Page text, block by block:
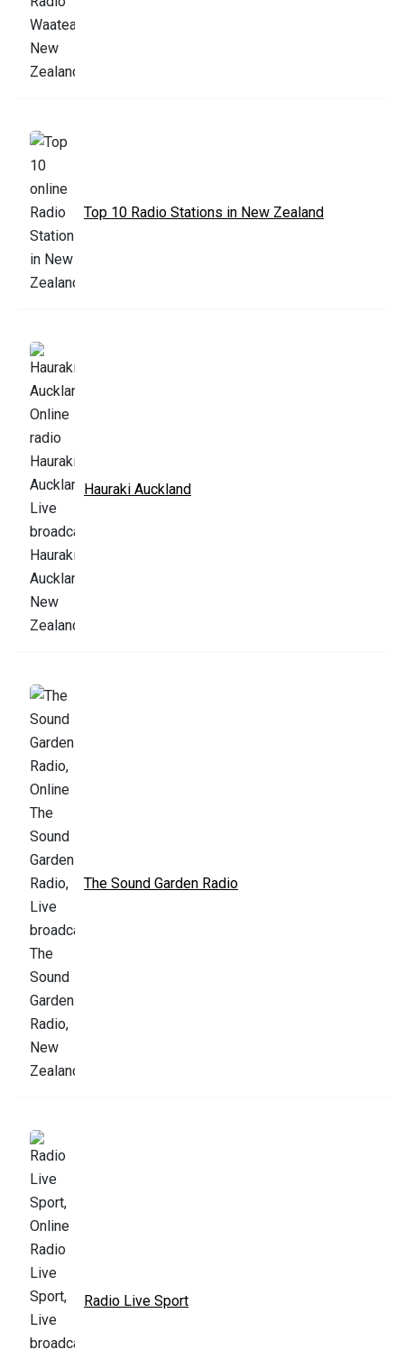
Top 10 Radio Stations in New Zealand
Hauraki Auckland
The Sound Garden Radio
Radio Live Sport